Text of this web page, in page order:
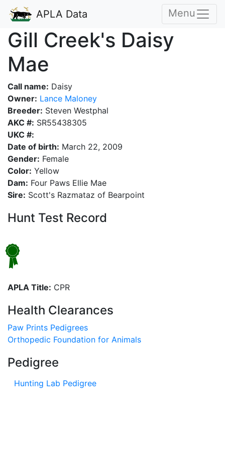
APLA Data Menu
Gill Creek's Daisy
Mae
Call name: Daisy
Owner: Lance Maloney
Breeder: Steven Westphal
AKC #: SR55438305
UKC #:
Date of birth: March 22, 2009
Gender: Female
Color: Yellow
Dam: Four Paws Ellie Mae
Sire: Scott's Razmataz of Bearpoint
Hunt Test Record
APLA Title: CPR
Health Clearances
Paw Prints Pedigrees
Orthopedic Foundation for Animals
Pedigree
Hunting Lab Pedigree